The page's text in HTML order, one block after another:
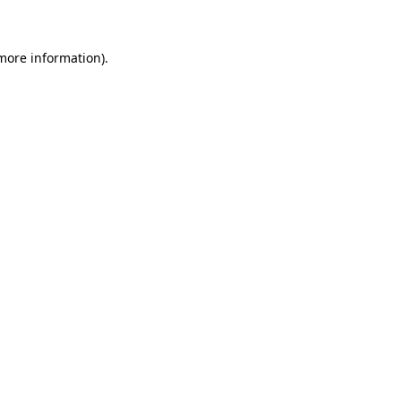
information).